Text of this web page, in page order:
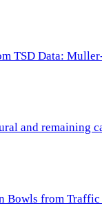
TSD Data:
and remaining
from Traffic